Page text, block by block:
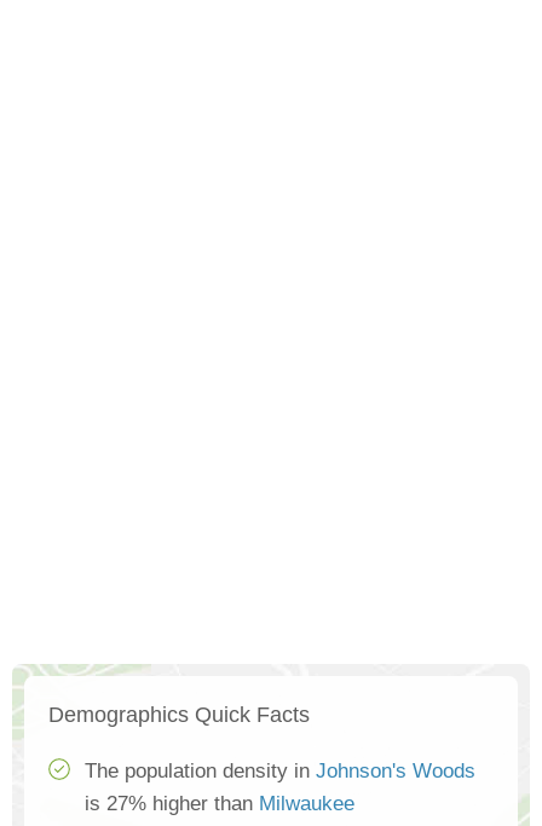
Demographics Quick Facts
The population density in Johnson's Woods
is 27% higher than Milwaukee